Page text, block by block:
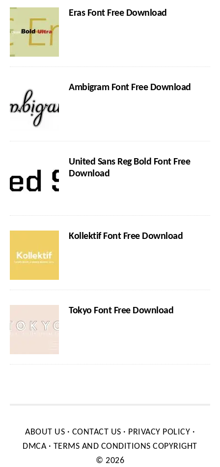
Eras Font Free Download
Ambigram Font Free Download
United Sans Reg Bold Font Free
Download
Kollektif Font Free Download
Tokyo Font Free Download
ABOUT US · CONTACT US · PRIVACY POLICY ·
DMCA· TERMS AND CONDITIONS COPYRIGHT
© 2026